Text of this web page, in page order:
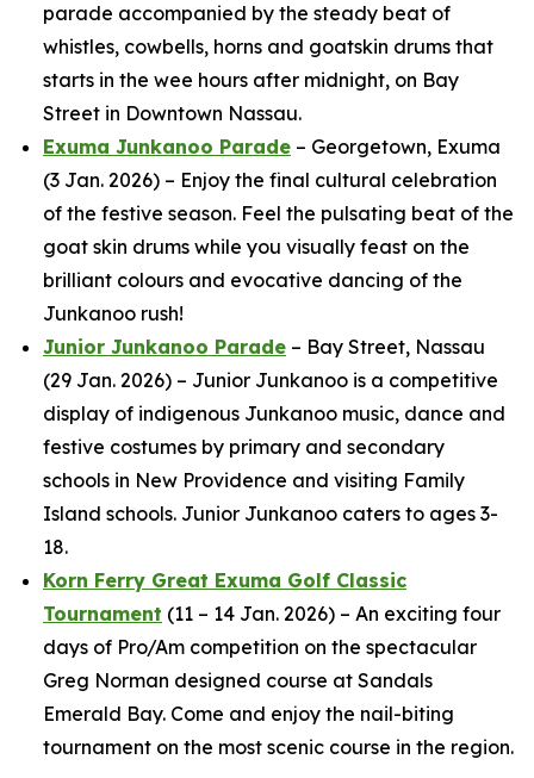
parade accompanied by the steady beat of
whistles, cowbells, horns and goatskin drums that
starts in the wee hours after midnight, on Bay
Street in Downtown Nassau.
Exuma Junkanoo Parade – Georgetown, Exuma
(3 Jan. 2026) – Enjoy the final cultural celebration
of the festive season. Feel the pulsating beat of the
goat skin drums while you visually feast on the
brilliant colours and evocative dancing of the
Junkanoo rush!
Junior Junkanoo Parade – Bay Street, Nassau
(29 Jan. 2026) – Junior Junkanoo is a competitive
display of indigenous Junkanoo music, dance and
festive costumes by primary and secondary
schools in New Providence and visiting Family
Island schools. Junior Junkanoo caters to ages 3-
18.
Korn Ferry Great Exuma Golf Classic
Tournament (11 – 14 Jan. 2026) – An exciting four
days of Pro/Am competition on the spectacular
Greg Norman designed course at Sandals
Emerald Bay. Come and enjoy the nail-biting
tournament on the most scenic course in the region.